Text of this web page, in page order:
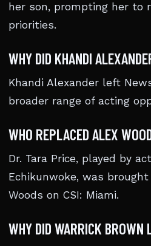
her son, prompting her to
priorities.
WHY DID KHANDI
Khandi Alexander left
broader range of acting
WHO REPLACED ALEX
Dr. Tara Price, played by
Echikunwoke, was
Woods on CSI: Miami.
WHY DID WARRICK BROWN